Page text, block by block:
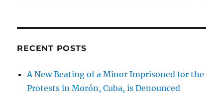
RECENT POSTS
A New Beating of a Minor Imprisoned for the
Protests in Morón, Cuba, is Denounced